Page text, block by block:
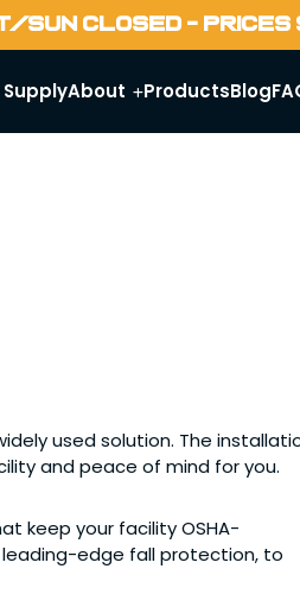
SUN CLOSED - PRICES
About ProductsBlog
used solution. The
and peace of mind for you.
keep your facility OSHA-
edge fall protection, to